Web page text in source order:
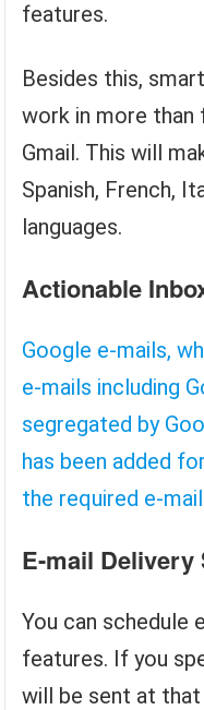
features.
Besides this,
work in more than
Gmail. This will
Spanish, French,
languages.
Actionable
Google e-mails,
e-mails including
segregated by
has been added
the required e-
E-mail Delivery
You can schedule
features. If you
will be sent at